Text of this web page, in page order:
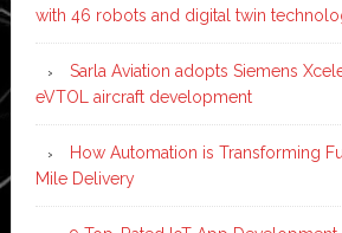
with 46 robots and digital twin
Sarla Aviation adopts Siemens
eVTOL aircraft development
How Automation is Transforming
Mile Delivery